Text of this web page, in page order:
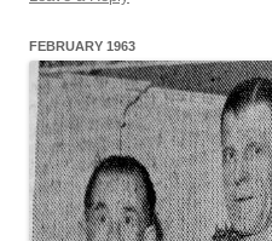
FEBRUARY 1963